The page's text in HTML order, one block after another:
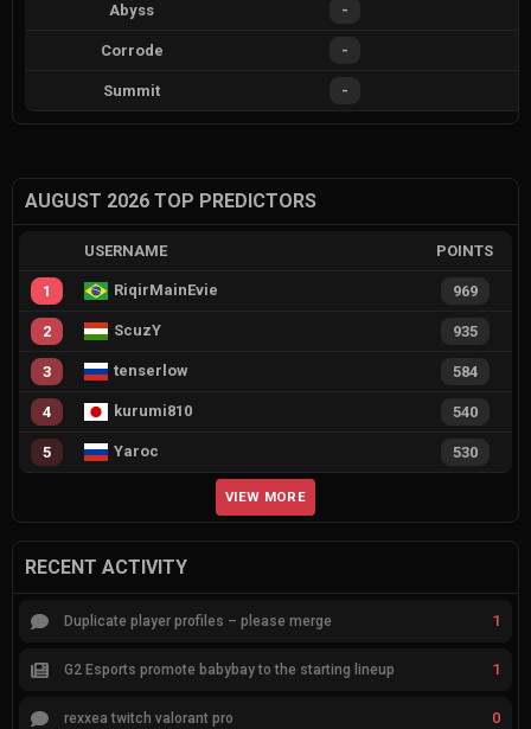
Abyss -
Corrode -
Summit -
AUGUST 2026 TOP PREDICTORS
USERNAME POINTS
1 RiqirMainEvie 969
2 ScuzY 935
3 tenserlow 584
4 kurumi810 540
5 Yaroc 530
VIEW MORE
RECENT ACTIVITY
Duplicate player profiles – please merge 1
G2 Esports promote babybay to the starting lineup 1
rexxea twitch valorant pro 0